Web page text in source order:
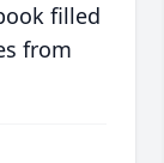
filled
from